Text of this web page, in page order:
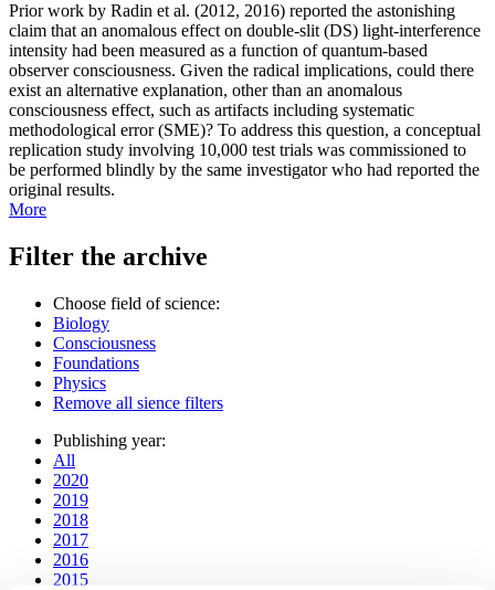
Prior work by Radin et al. (2012, 2016) reported the astonishing
claim that an anomalous effect on double-slit (DS) light-interference
intensity had been measured as a function of quantum-based
observer consciousness. Given the radical implications, could there
exist an alternative explanation, other than an anomalous
consciousness effect, such as artifacts including systematic
methodological error (SME)? To address this question, a conceptual
replication study involving 10,000 test trials was commissioned to
be performed blindly by the same investigator who had reported the
original results.
More
Filter the archive
Choose field of science:
Biology
Consciousness
Foundations
Physics
Remove all sience filters
Publishing year:
All
2020
2019
2018
2017
2016
2015